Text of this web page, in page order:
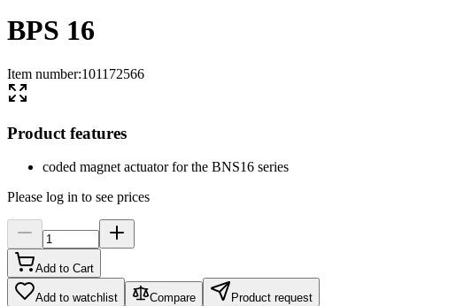
BPS 16
Item number:101172566
Product features
coded magnet actuator for the BNS16 series
Please log in to see prices
Add to Cart
Add to watchlist Compare
Product request